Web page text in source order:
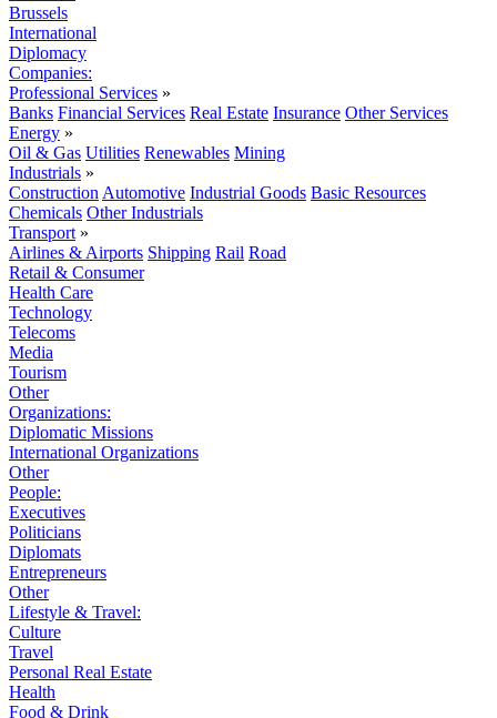
Brussels
International
Diplomacy
Companies:
Professional Services »
Banks Financial Services Real Estate Insurance Other Services
Energy »
Oil & Gas Utilities Renewables Mining
Industrials »
Construction Automotive Industrial Goods Basic Resources
Chemicals Other Industrials
Transport »
Airlines & Airports Shipping Rail Road
Retail & Consumer
Health Care
Technology
Telecoms
Media
Tourism
Other
Organizations:
Diplomatic Missions
International Organizations
Other
People:
Executives
Politicians
Diplomats
Entrepreneurs
Other
Lifestyle & Travel:
Culture
Travel
Personal Real Estate
Health
Food & Drink